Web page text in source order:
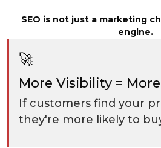
SEO is not just a marketing
engine.
🚀
More Visibility = More
If customers find your
they're more likely to